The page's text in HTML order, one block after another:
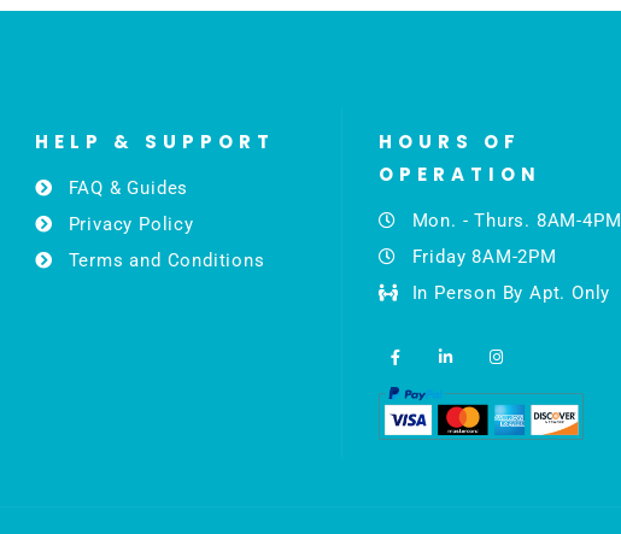
HELP & SUPPORT
FAQ & Guides
Privacy Policy
Terms and Conditions
HOURS OF
OPERATION
Mon. - Thurs. 8AM-4PM
Friday 8AM-2PM
In Person By Apt. Only
a
c
b
o
o
k
n
e
d
i
n
n
s
a
g
r
a